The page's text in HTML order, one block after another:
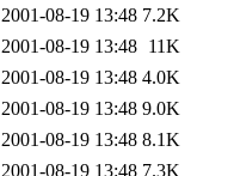
2001-08-19 13:48 7.2K
2001-08-19 13:48 11K
2001-08-19 13:48 4.0K
2001-08-19 13:48 9.0K
2001-08-19 13:48 8.1K
2001-08-19 13:48 7.3K